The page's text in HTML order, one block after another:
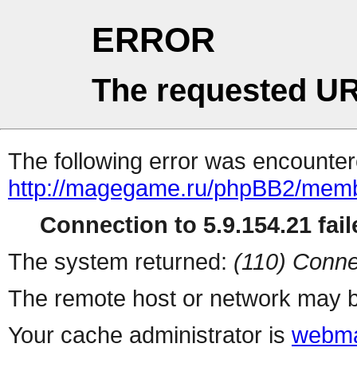
ERROR
The requested
The following error was
http://magegame.ru/phpBB2/
Connection to 5.9.154.21
The system returned: (110)
The remote host or network may
Your cache administrator is